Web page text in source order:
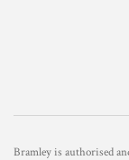
Bramley is authorised